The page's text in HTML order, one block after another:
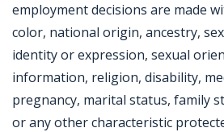
employment decisions are made
color, national origin, ancestry,
identity or expression, sexual
information, religion, disability,
pregnancy, marital status, family
or any other characteristic